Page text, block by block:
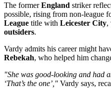
The formerEngland striker
possible, rising from non-league
League title with Leicester City,
outsiders.
Vardy admits his career might
Rebekah, who helped him
"She was good-looking and had
‘That’s the one’," Vardy says,